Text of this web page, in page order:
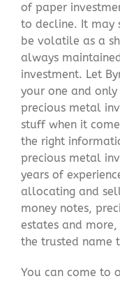
of paper
to decline. It may
be volatile as a
always
investment. Let
your one and
precious metal
stuff when it
the right
precious metal
years of
allocating and
money notes,
estates and more,
the trusted name
You can come to